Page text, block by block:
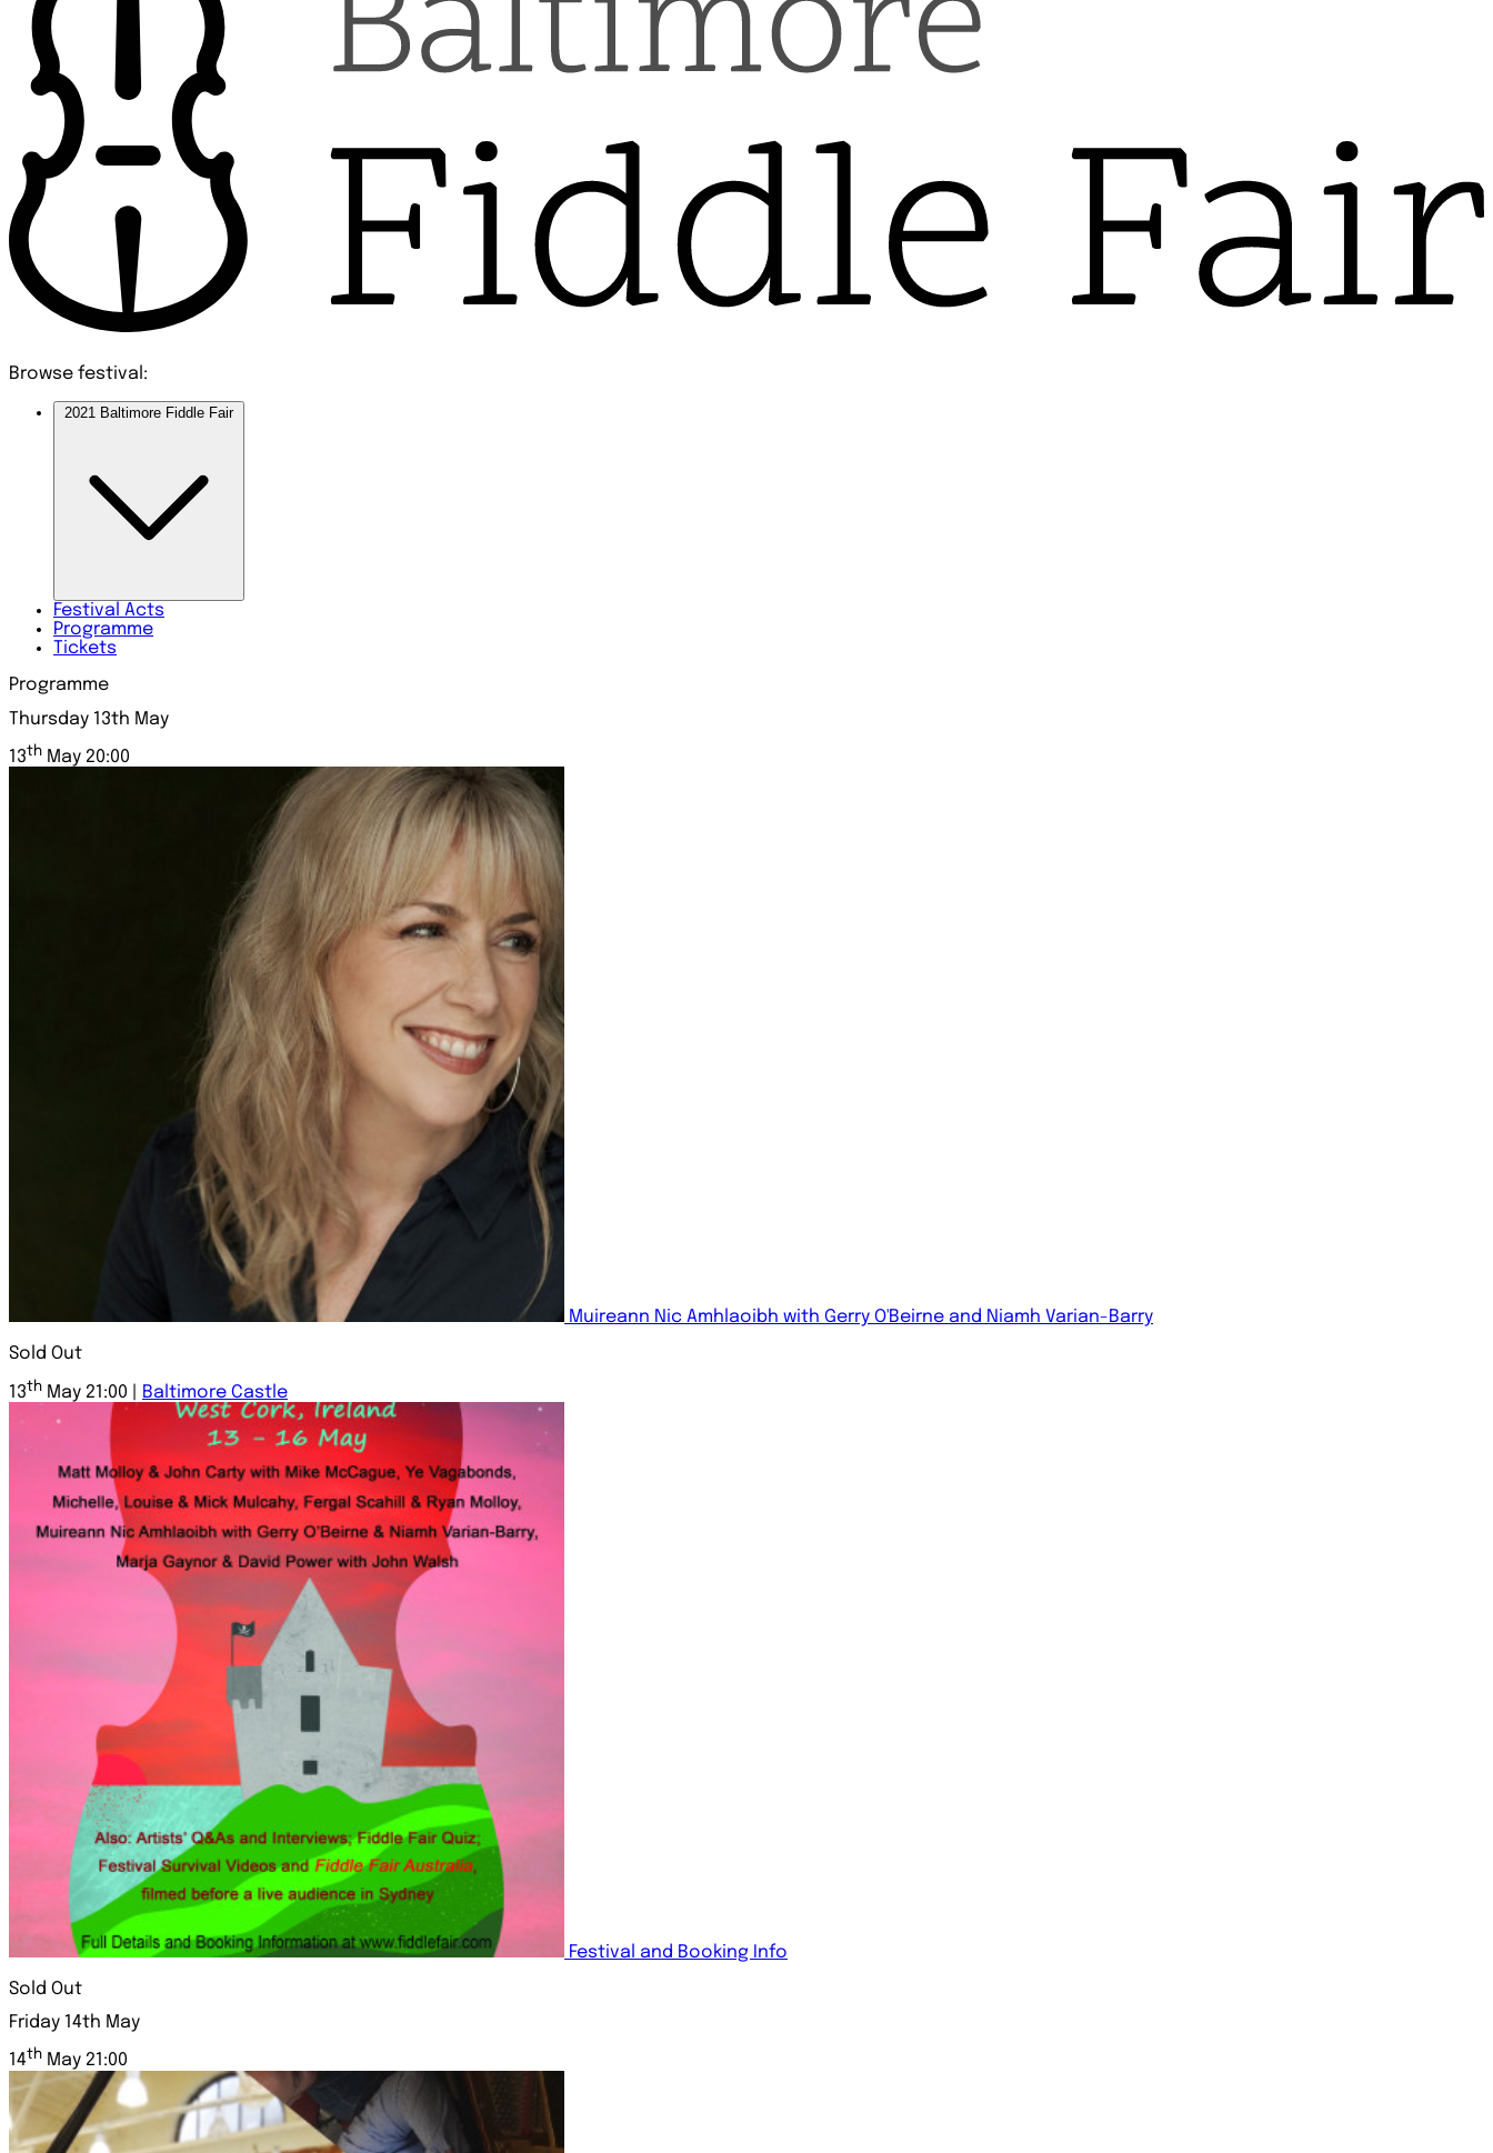
Browse festival:
2021 Baltimore Fiddle Fair
Festival Acts
Programme
Tickets
Programme
Thursday 13th May
13th May 20:00
Muireann Nic Amhlaoibh with Gerry O'Beirne and Niamh Varian-Barry
Sold Out
13th May 21:00 | Baltimore Castle
Festival and Booking Info
Sold Out
Friday 14th May
14th May 21:00